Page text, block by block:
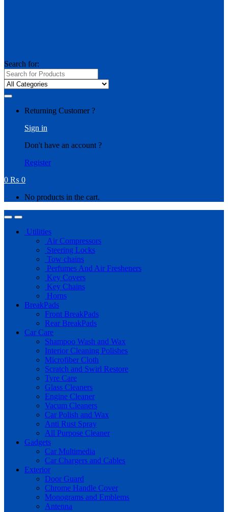
Search for:
Returning Customer ?
Sign in
Don't have an account ?
Register
0 ₨ 0
No products in the cart.
Utilities
Air Compressors
Steering Locks
Tow chains
Perfumes And Air Fresheners
Key Covers
Key Chains
Horns
BreakPads
Front BreakPads
Rear BreakPads
Car Care
Shampoo Wash and Wax
Interior Cleaning Polishes
Microfiber Cloth
Scratch and Swirl Restore
Tyre Care
Glass Cleaners
Engine Cleaner
Vacum Cleaners
Car Polish and Wax
Anti Rust Spray
All Purpose Cleaner
Gadgets
Car Multimedia
Car Chargers and Cables
Exterior
Door Guard
Chrome Handle Cover
Monograms and Emblems
Antenna